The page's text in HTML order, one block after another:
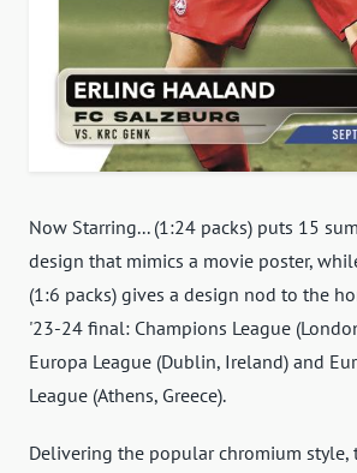
Now Starring... (1:24 packs) puts 15
design that mimics a movie poster,
(1:6 packs) gives a design nod to the
'23-24 final: Champions League
Europa League (Dublin, Ireland) and
League (Athens, Greece).
Delivering the popular chromium style,